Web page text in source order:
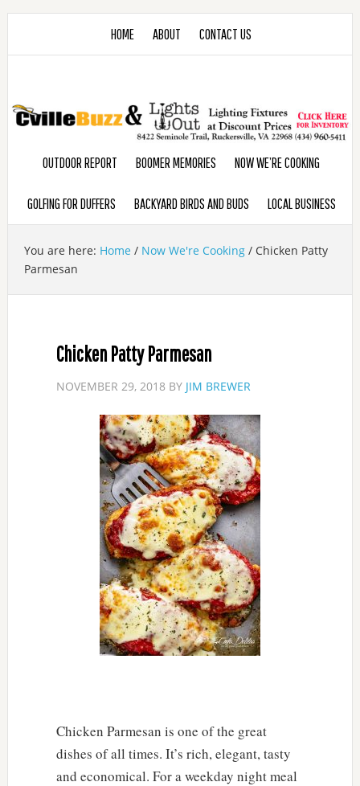
HOME ABOUT CONTACT US
OUTDOOR REPORT BOOMER MEMORIES NOW WE’RE COOKING
GOLFING FOR DUFFERS BACKYARD BIRDS AND BUDS LOCAL BUSINESS
You are here: Home / Now We're Cooking /Chicken Patty
Parmesan
Chicken Patty Parmesan
NOVEMBER 29, 2018 BY JIM BREWER
Chicken Parmesan is one of the great
dishes of all times. It’s rich, elegant, tasty
and economical. For a weekday night meal